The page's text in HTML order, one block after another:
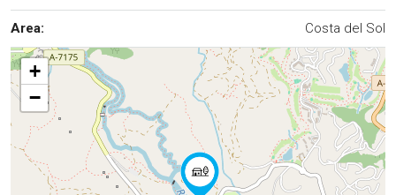
Area: Costa del Sol
+
−